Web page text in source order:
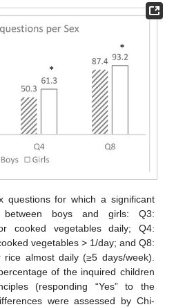
questions for which a significant
between boys and girls: Q3:
cooked vegetables daily; Q4:
vegetables > 1/day; and Q8:
almost daily (≥5 days/week).
of the inquired children
(responding “Yes” to the
were assessed by Chi-